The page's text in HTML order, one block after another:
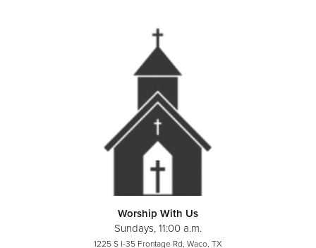
Worship With Us
Sundays, 11:00 a.m.
1225 S I-35 Frontage Rd, Waco, TX